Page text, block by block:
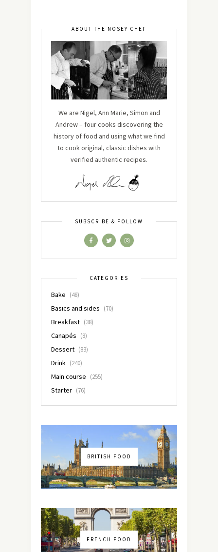
ABOUT THE NOSEY CHEF
We are Nigel, Ann Marie, Simon and
Andrew – four cooks discovering the
history of food and using what we find
to cook original, classic dishes with
verified authentic recipes.
SUBSCRIBE & FOLLOW
CATEGORIES
Bake (48)
Basics and sides (70)
Breakfast (38)
Canapés (8)
Dessert (83)
Drink (240)
Main course (255)
Starter (76)
BRITISH FOOD
FRENCH FOOD